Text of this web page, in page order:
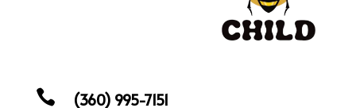
 (360) 995-7151